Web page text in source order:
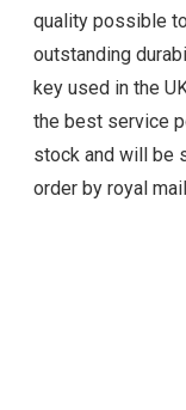
quality possible
outstanding
key used in the
the best service
stock and will be
order by royal mail